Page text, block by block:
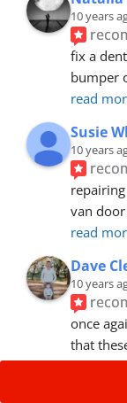
10 years
fix a
bumper
read
Susie
10 years
van
read
Dave
10 years
once
that
more